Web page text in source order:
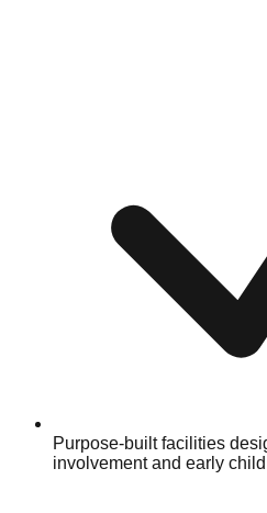
Purpose-built facilities
involvement and early